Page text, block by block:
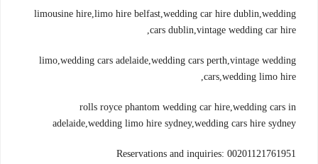
limousine hire,limo hire belfast,wedding car hire dublin,wedding
cars dublin,vintage wedding car hire,
limo,wedding cars adelaide,wedding cars perth,vintage wedding
cars,wedding limo hire,
rolls royce phantom wedding car hire,wedding cars in
adelaide,wedding limo hire sydney,wedding cars hire sydney
Reservations and inquiries: 00201121761951